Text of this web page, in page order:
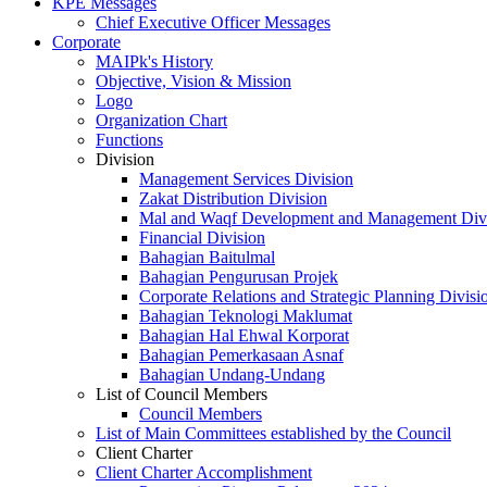
Chief Executive Officer Messages
Corporate
MAIPk's History
Objective, Vision & Mission
Logo
Organization Chart
Functions
Division
Management Services Division
Zakat Distribution Division
Mal and Waqf Development and Management
Financial Division
Bahagian Baitulmal
Bahagian Pengurusan Projek
Corporate Relations and Strategic Planning
Bahagian Teknologi Maklumat
Bahagian Hal Ehwal Korporat
Bahagian Pemerkasaan Asnaf
Bahagian Undang-Undang
List of Council Members
Council Members
List of Main Committees established by the Council
Client Charter
Client Charter Accomplishment